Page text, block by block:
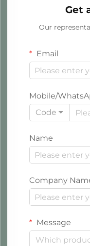
Get
Our
Email
Mobile/
Code
Name
Company
Message